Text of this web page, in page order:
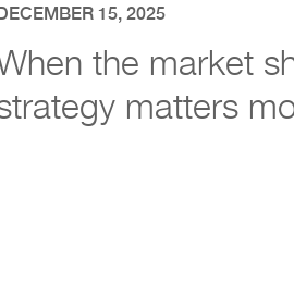
DECEMBER 15, 2025
the market
matters